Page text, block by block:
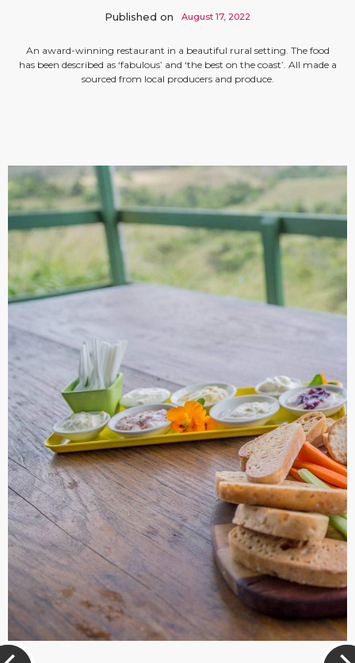
Published on August 17, 2022
An award-winning restaurant in a beautiful rural setting. The food
has been described as ‘fabulous’ and ‘the best on the coast’. All made a
sourced from local producers and produce.